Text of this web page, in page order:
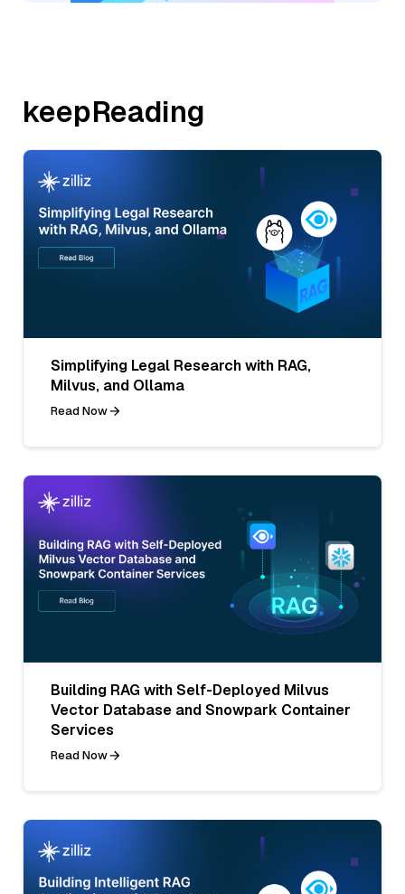
keepReading
Simplifying Legal Research with RAG,
Milvus, and Ollama
Read Now
Building RAG with Self-Deployed Milvus
Vector Database and Snowpark Container
Services
Read Now